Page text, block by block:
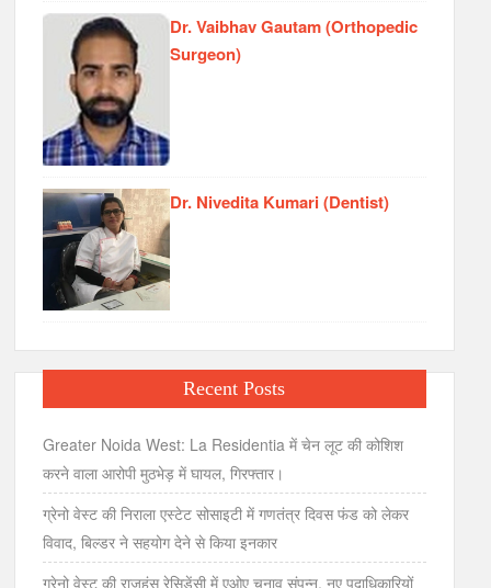
Dr. Vaibhav Gautam (Orthopedic
Surgeon)
Dr. Nivedita Kumari (Dentist)
Recent Posts
Greater Noida West: La Residentia में चेन लूट की कोशिश
करने वाला आरोपी मुठभेड़ में घायल, गिरफ्तार।
ग्रेनो वेस्ट की निराला एस्टेट सोसाइटी में गणतंत्र दिवस फंड को लेकर
विवाद, बिल्डर ने सहयोग देने से किया इनकार
ग्रेनो वेस्ट की राजहंस रेसिडेंसी में एओए चुनाव संपन्न, नए पदाधिकारियों